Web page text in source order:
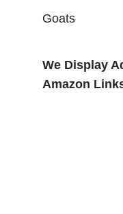
Goats
We Display
Amazon